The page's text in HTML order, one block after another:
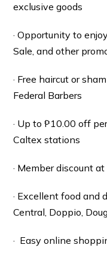
exclusive goods
· Opportunity to
Sale, and other
· Free haircut or
Federal Barbers
· Up to ₱10.00 off
Caltex stations
· Member discount
· Excellent food and
Central, Doppio,
· Easy online